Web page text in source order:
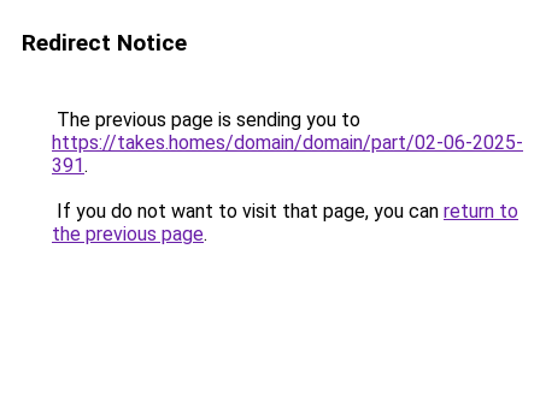
Redirect Notice
The previous page is sending you to
https://takes.homes/domain/domain/part/02-06-2025-
391.
If you do not want to visit that page, you can return to
the previous page.